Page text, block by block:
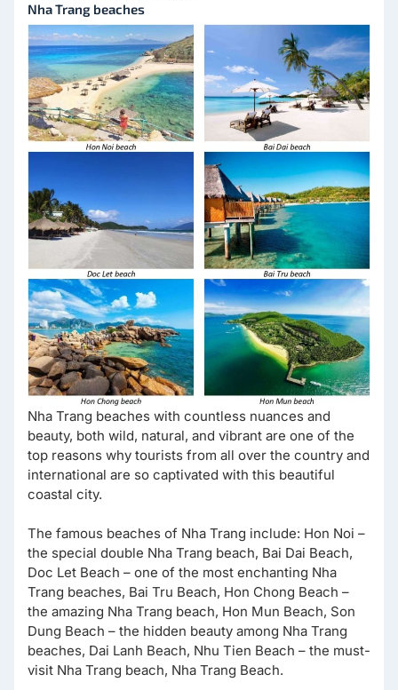
Nha Trang beaches
Nha Trang beaches with countless nuances and
beauty, both wild, natural, and vibrant are one of the
top reasons why tourists from all over the country and
international are so captivated with this beautiful
coastal city.
The famous beaches of Nha Trang include: Hon Noi –
the special double Nha Trang beach, Bai Dai Beach,
Doc Let Beach – one of the most enchanting Nha
Trang beaches, Bai Tru Beach, Hon Chong Beach –
the amazing Nha Trang beach, Hon Mun Beach, Son
Dung Beach – the hidden beauty among Nha Trang
beaches, Dai Lanh Beach, Nhu Tien Beach – the must-
visit Nha Trang beach, Nha Trang Beach.